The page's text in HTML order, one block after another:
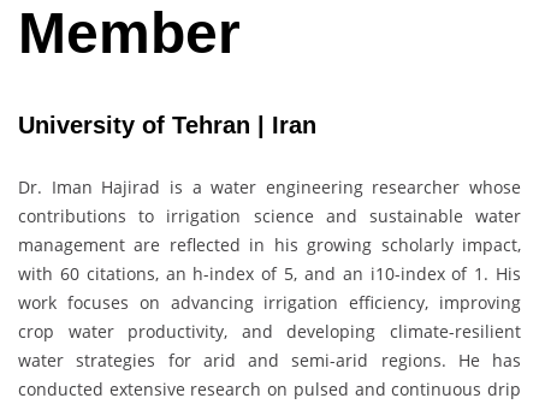
Member
University of Tehran | Iran
Dr. Iman Hajirad is a water engineering researcher whose
contributions to irrigation science and sustainable water
management are reflected in his growing scholarly impact,
with 60 citations, an h-index of 5, and an i10-index of 1. His
work focuses on advancing irrigation efficiency, improving
crop water productivity, and developing climate-resilient
water strategies for arid and semi-arid regions. He has
conducted extensive research on pulsed and continuous drip